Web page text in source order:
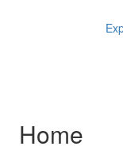
Home